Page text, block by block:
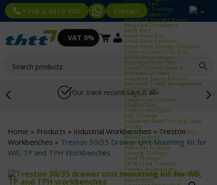
+358 2 4310 400 Contact
Bin Rack Sets
Container Trolleys
Euro Containers
Industrial Storage Boxes
Recycled Containers
Shelf Bins
Small Parts Bins
Small Parts Cabinets
Small Parts Storage Cabinets
Treston Small Parts Bins
Safety Accessories
Drainage Floor Tiles
Industrial Floor Mats &
Workstation Mats
Industrial Safety Mirrors
Industrial Traffic Management
Staff Lockers
Benches
Cloakroom Lockers
Clothes Rails
Trolleys and Carts
ESD Trolleys
Industrial Hand Trucks & Sack
Trucks
Industrial Trash Bag Trolleys
Multi Trolleys
Picking Trolleys
Platform Trolleys
Serving Trolleys
Shelf Trolleys
TRTA Shelf Trolleys
Trolley Accessories
Used forklifts and warehouse
equipment
VAT 0%
Our track record says it all»
Home » Products » Industrial Workbenches»Treston
Workbenches » Treston 30/35 Drawer Unit Mounting Kit for
WB, TP and TPH Workbenches